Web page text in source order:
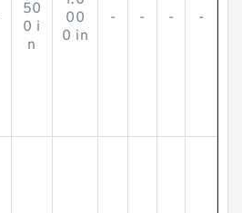
50
0 i
n
00
0 in
- - - -